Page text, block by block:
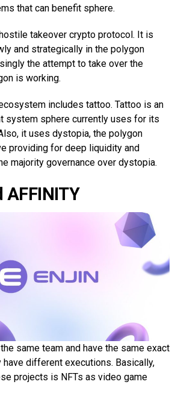
that can benefit sphere.
takeover crypto protocol. It is
and strategically in the polygon
the attempt to take over the
is working.
includes tattoo. Tattoo is an
system sphere currently uses for its
it uses dystopia, the polygon
providing for deep liquidity and
majority governance over dystopia.
AFFINITY
same team and have the same exact
have different executions. Basically,
projects is NFTs as video game